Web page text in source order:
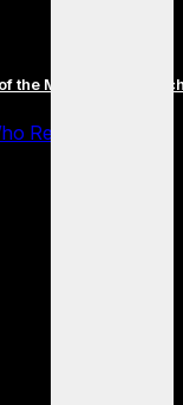
the Most Famous
Redefined Fame,